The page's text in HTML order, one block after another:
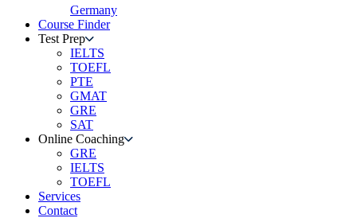
Germany
Course Finder
Test Prep
IELTS
TOEFL
PTE
GMAT
GRE
SAT
Online Coaching
GRE
IELTS
TOEFL
Services
Contact